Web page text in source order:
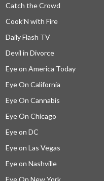
Catch the Crowd
Cook’N with Fire
Daily Flash TV
Devil in Divorce
Eye on America Today
Eye On California
Eye On Cannabis
Eye On Chicago
Eye on DC
Eye on Las Vegas
Eye on Nashville
Eye On New York